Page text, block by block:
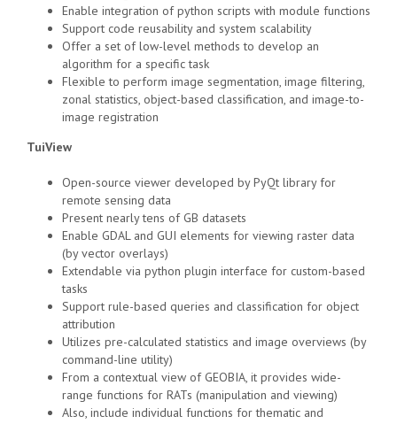
Enable integration of python scripts with module functions
Support code reusability and system scalability
Offer a set of low-level methods to develop an
algorithm for a specific task
Flexible to perform image segmentation, image filtering,
zonal statistics, object-based classification, and image-to-
image registration
TuiView
Open-source viewer developed by PyQt library for
remote sensing data
Present nearly tens of GB datasets
Enable GDAL and GUI elements for viewing raster data
(by vector overlays)
Extendable via python plugin interface for custom-based
tasks
Support rule-based queries and classification for object
attribution
Utilizes pre-calculated statistics and image overviews (by
command-line utility)
From a contextual view of GEOBIA, it provides wide-
range functions for RATs (manipulation and viewing)
Also, include individual functions for thematic and